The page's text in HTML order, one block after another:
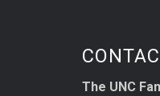
The UNC